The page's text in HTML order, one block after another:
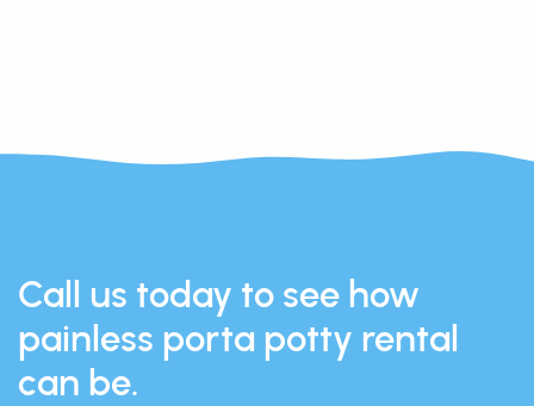
Call us today to see how
painless porta potty rental
can be.